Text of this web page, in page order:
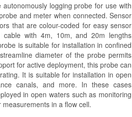
logging probe for use with
and meter when connected. Sensor
that are colour-coded for easy sensor
cable with 4m, 10m, and 20m lengths
is suitable for installation in confined
diameter of the probe permits
for active deployment, this probe can
It is suitable for installation in open
canals, and more. In these cases
in open waters such as monitoring
in a flow cell.